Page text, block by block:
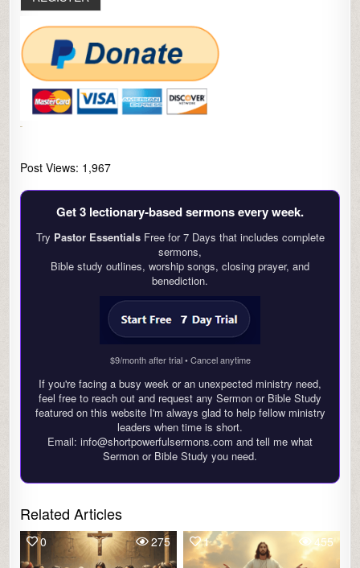
Post Views: 1,967
Get 3 lectionary‑based sermons every week.
Try Pastor EssentialsFree for 7 Days that includes complete
sermons,
Bible study outlines, worship songs, closing prayer, and
benediction.
$9/month after trial • Cancel anytime
If you're facing a busy week or an unexpected ministry need,
feel free to reach out and request any Sermon or Bible Study
featured on this website I'm always glad to help fellow ministry
leaders when time is short.
Email: info@shortpowerfulsermons.com and tell me what
Sermon or Bible Study you need.
Related Articles
0 275 1 455